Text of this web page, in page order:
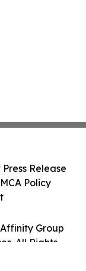
Group
All Rights
Release
Policy